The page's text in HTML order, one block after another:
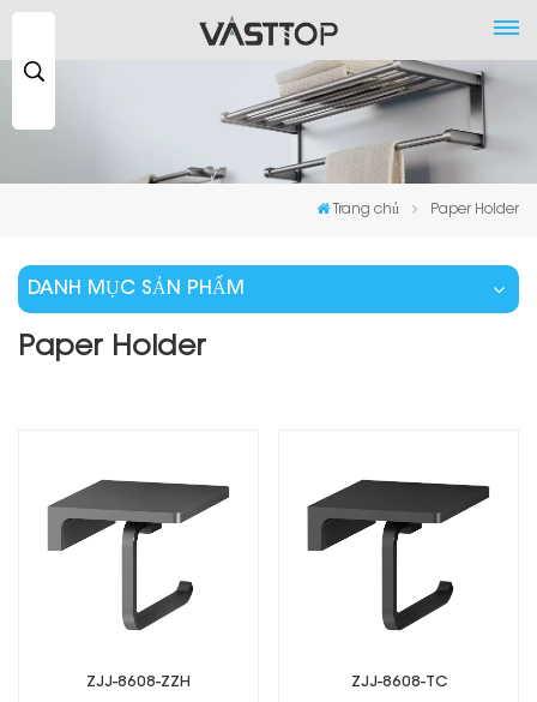
Trang chủ Paper Holder
DANH MỤC SẢN PHẨM
Paper Holder
ZJJ-8608-ZZH ZJJ-8608-TC